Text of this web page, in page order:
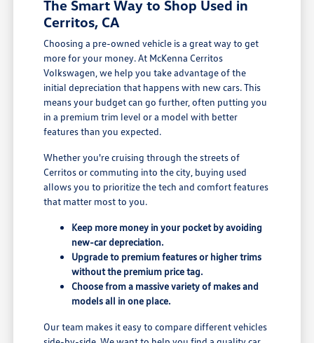
The Smart Way to Shop Used in
Cerritos, CA
Choosing a pre-owned vehicle is a great way to get
more for your money. At McKenna Cerritos
Volkswagen, we help you take advantage of the
initial depreciation that happens with new cars. This
means your budget can go further, often putting you
in a premium trim level or a model with better
features than you expected.
Whether you're cruising through the streets of
Cerritos or commuting into the city, buying used
allows you to prioritize the tech and comfort features
that matter most to you.
Keep more money in your pocket by avoiding
new-car depreciation.
Upgrade to premium features or higher trims
without the premium price tag.
Choose from a massive variety of makes and
models all in one place.
Our team makes it easy to compare different vehicles